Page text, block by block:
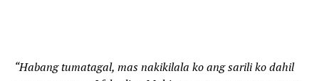
“Habang tumatagal, mas nakikilala ko ang sarili ko dahil